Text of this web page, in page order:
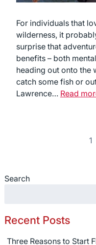
For individuals that
wilderness, it
surprise that
benefits – both
heading out onto the
catch some fish or
Lawrence… Read
1
Search
Recent Posts
Three Reasons to Start